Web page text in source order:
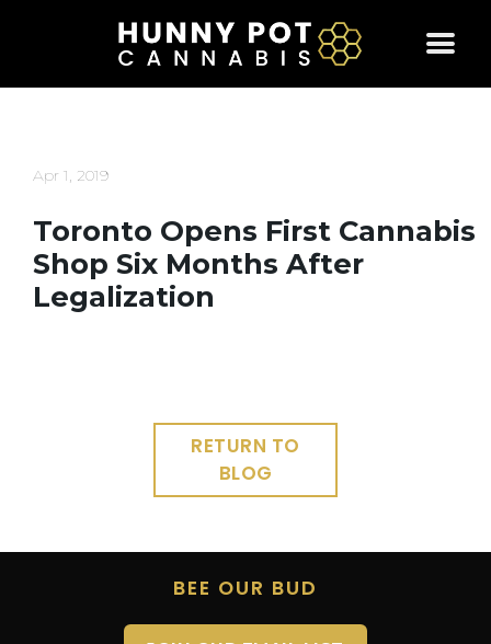
Apr 1, 2019
Toronto Opens First Cannabis
Shop Six Months After
Legalization
RETURN TO
BLOG
BEE OUR BUD